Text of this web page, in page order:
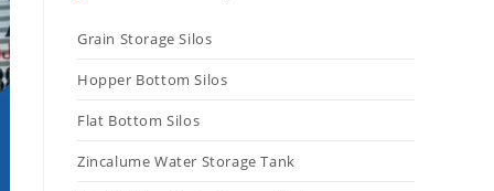
Grain Storage Silos
Hopper Bottom Silos
Flat Bottom Silos
Zincalume Water Storage Tank